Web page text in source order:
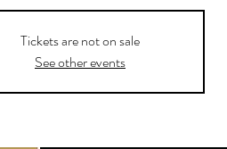
Tickets are not on sale
See other events